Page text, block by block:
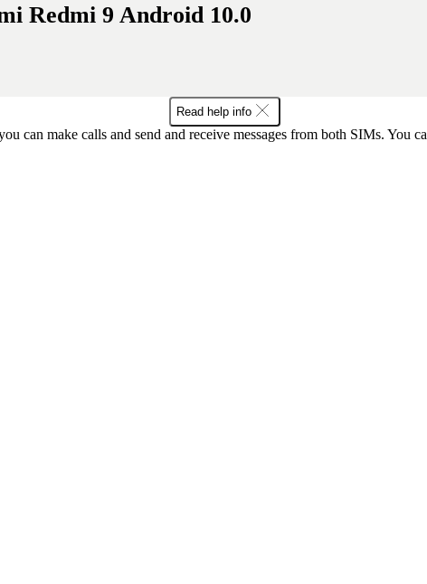
Redmi 9 Android 10.0
Read help info
can make calls and send and receive messages from both SIMs. You